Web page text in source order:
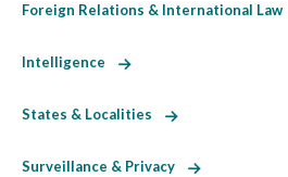
Foreign Relations & International Law
Intelligence
States & Localities
Surveillance & Privacy